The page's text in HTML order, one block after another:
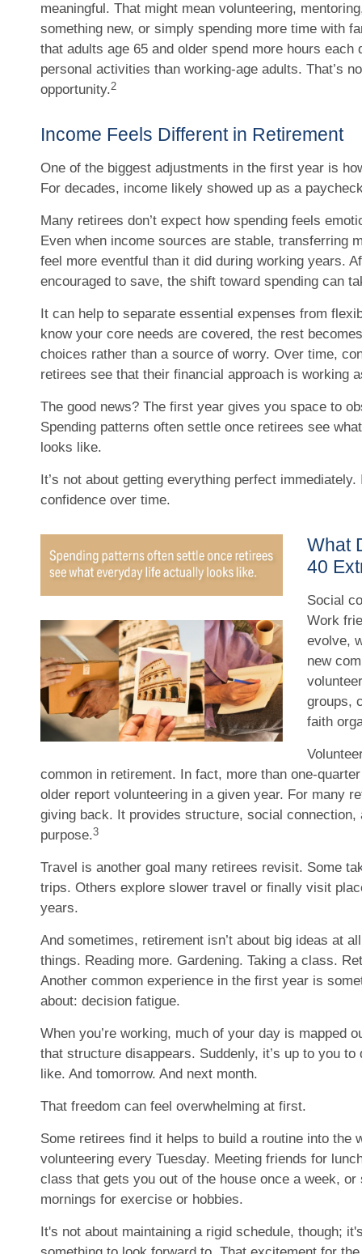
meaningful. That might mean volunteering,
something new, or simply spending more time with
that adults age 65 and older spend more hours each
personal activities than working-age adults. That’s
opportunity.2
Income Feels Different in Retirement
One of the biggest adjustments in the first year is
For decades, income likely showed up as a
Many retirees don’t expect how spending feels
Even when income sources are stable, transferring
feel more eventful than it did during working years.
encouraged to save, the shift toward spending can
It can help to separate essential expenses from
know your core needs are covered, the rest
choices rather than a source of worry. Over time,
retirees see that their financial approach is working
The good news? The first year gives you space to
Spending patterns often settle once retirees see
looks like.
It’s not about getting everything perfect immediately.
confidence over time.
What
40
Social
Work
evolve,
new
groups,
faith
common in retirement. In fact, more than one-
older report volunteering in a given year. For many
giving back. It provides structure, social connection,
purpose.3
Travel is another goal many retirees revisit. Some
trips. Others explore slower travel or finally visit
years.
And sometimes, retirement isn’t about big ideas at
things. Reading more. Gardening. Taking a class.
Another common experience in the first year is
about: decision fatigue.
When you’re working, much of your day is mapped
that structure disappears. Suddenly, it’s up to you
like. And tomorrow. And next month.
That freedom can feel overwhelming at first.
Some retirees find it helps to build a routine into the
volunteering every Tuesday. Meeting friends for
class that gets you out of the house once a week,
mornings for exercise or hobbies.
It's not about maintaining a rigid schedule, though;